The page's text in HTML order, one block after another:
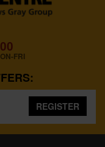
FRI
REGISTER